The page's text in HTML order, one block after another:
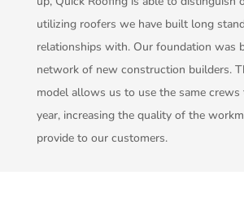
utilizing roofers we have built long
relationships with. Our foundation was
network of new construction builders.
model allows us to use the same
year, increasing the quality of the
provide to our customers.